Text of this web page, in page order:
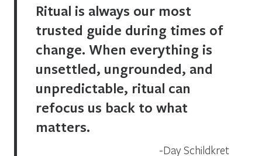
Ritual is always our most
trusted guide during times of
change. When everything is
unsettled, ungrounded, and
unpredictable, ritual can
refocus us back to what
matters.
Day Schildkret